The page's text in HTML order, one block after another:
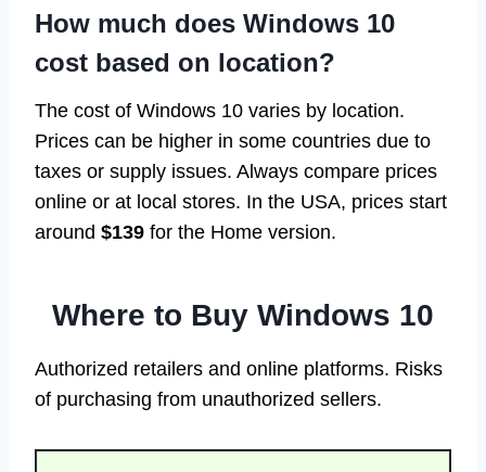
How much does Windows 10
cost based on location?
The cost of Windows 10 varies by location.
Prices can be higher in some countries due to
taxes or supply issues. Always compare prices
online or at local stores. In the USA, prices start
around $139 for the Home version.
Where to Buy Windows 10
Authorized retailers and online platforms. Risks
of purchasing from unauthorized sellers.